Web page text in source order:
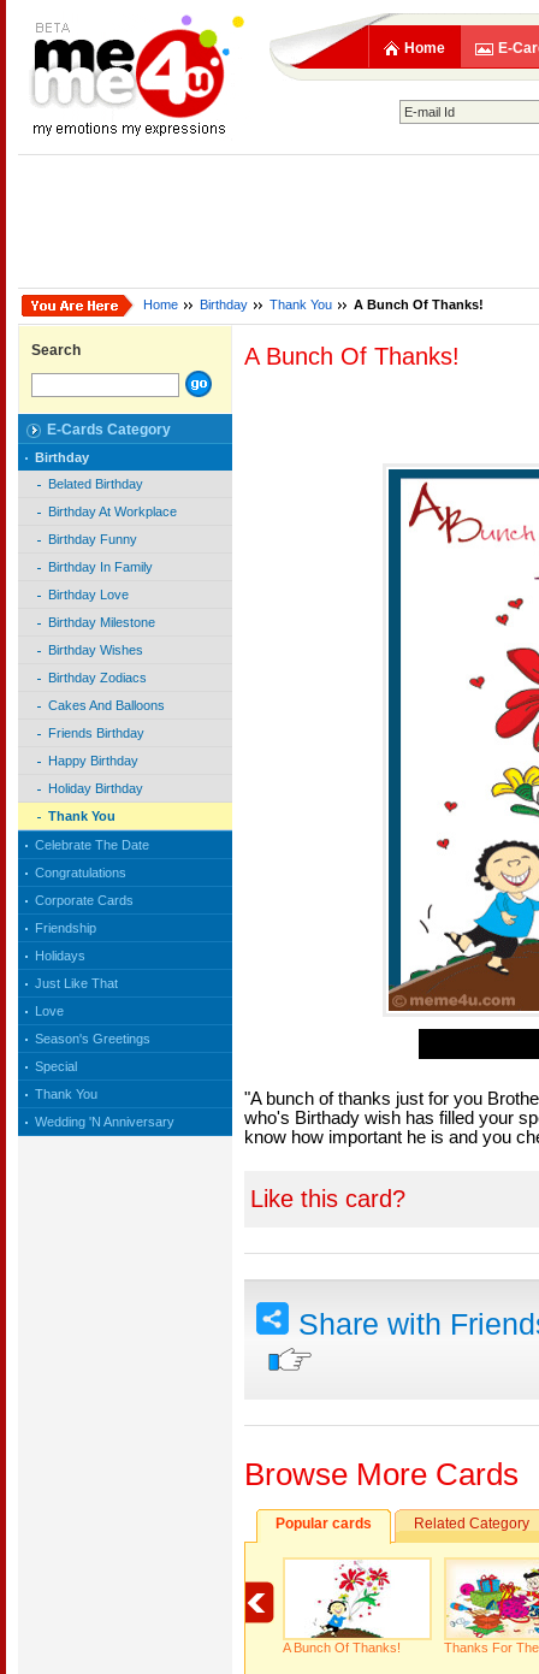
Home E-
Home Birthday Thank You A Bunch Of Thanks!
Search
E-Cards Category
Birthday
Belated Birthday
Birthday At Workplace
Birthday Funny
Birthday In Family
Birthday Love
Birthday Milestone
Birthday Wishes
Birthday Zodiacs
Cakes And Balloons
Friends Birthday
Happy Birthday
Holiday Birthday
Thank You
Celebrate The Date
Congratulations
Corporate Cards
Friendship
Holidays
Just Like That
Love
Season's Greetings
Special
Thank You
Wedding 'N Anniversary
A Bunch Of Thanks!
"A bunch of thanks just for you
who's Birthady wish has filled your
know how important he is and you
Like this card?
Share with
Browse More Cards
Popular cards Related Category
A Bunch Of Thanks! Thanks For